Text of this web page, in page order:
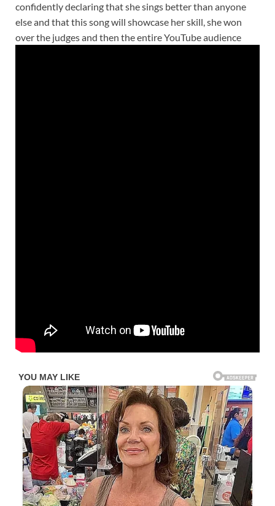
confidently declaring that she sings better than anyone
else and that this song will showcase her skill, she won
over the judges and then the entire YouTube audience